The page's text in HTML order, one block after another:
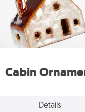
Cabin
Details
to a secluded
be a nice break. Make
your special